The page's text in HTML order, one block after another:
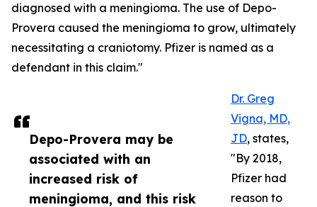
Depo-Provera may be
associated with an
increased risk of
meningioma, and this risk
diagnosed with a meningioma. The use of Depo-
Provera caused the meningioma to grow, ultimately
necessitating a craniotomy. Pfizer is named as a
defendant in this claim."
Dr. Greg
Vigna, MD,
JD, states,
"By 2018,
Pfizer had
reason to